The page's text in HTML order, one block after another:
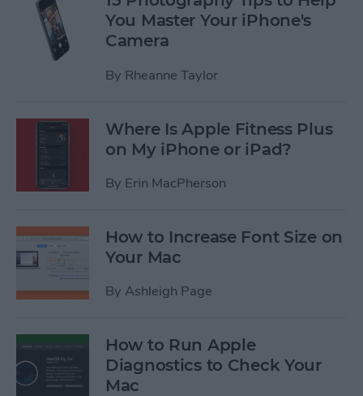
You Master Your iPhone's
Camera
By Rheanne Taylor
Where Is Apple Fitness Plus
on My iPhone or iPad?
By Erin MacPherson
How to Increase Font Size on
Your Mac
By Ashleigh Page
How to Run Apple
Diagnostics to Check Your
Mac